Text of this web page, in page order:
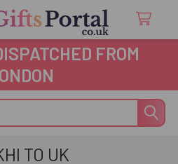
FROM
TO UK